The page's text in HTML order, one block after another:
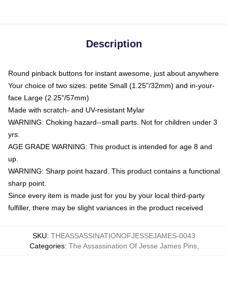
Description
Round pinback buttons for instant awesome, just about anywhere
Your choice of two sizes: petite Small (1.25"/32mm) and in-your-
face Large (2.25"/57mm)
Made with scratch- and UV-resistant Mylar
WARNING: Choking hazard--small parts. Not for children under 3
yrs.
AGE GRADE WARNING: This product is intended for age 8 and
up.
WARNING: Sharp point hazard. This product contains a functional
sharp point.
Since every item is made just for you by your local third-party
fulfiller, there may be slight variances in the product received
SKU: THEASSASSINATIONOFJESSEJAMES-0043
Categories: The Assassination Of Jesse James Pins,